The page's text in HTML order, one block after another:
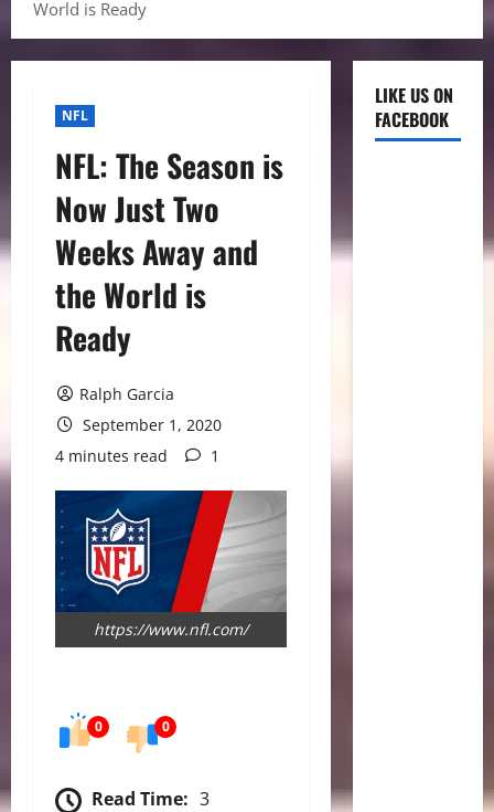
World is Ready
NFL
NFL: The Season is
Now Just Two
Weeks Away and
the World is
Ready
Ralph Garcia
September 1, 2020
4 minutes read
1
https://www.nfl.com/
0 0
Read Time: 3
LIKE US ON
FACEBOOK